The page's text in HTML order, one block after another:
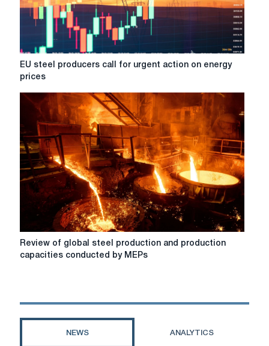
attention
2026
EU
steel
call
urgent
action
on
energy
prices
EU steel producers call for urgent action on energy
prices
Review
and
Review of global steel production and production
capacities conducted by MEPs
NEWS ANALYTICS